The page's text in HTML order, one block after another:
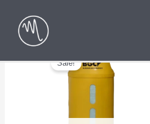
content
Showing the single result
Sale!